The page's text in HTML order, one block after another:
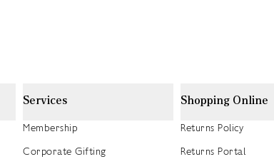
Services
Membership
Corporate Gifting
Shopping Online
Returns Policy
Returns Portal